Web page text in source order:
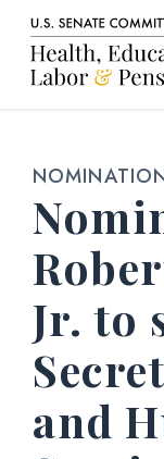
Skip to content
Home Logo Link
Jr. to
and